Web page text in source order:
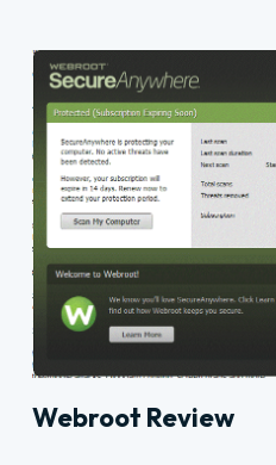
Webroot Review